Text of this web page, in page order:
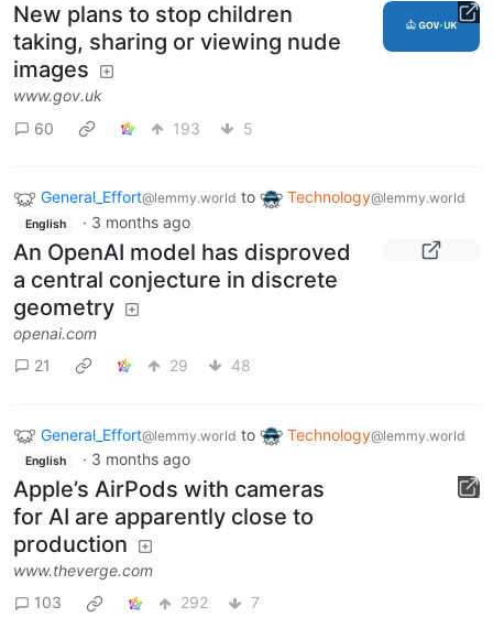
New plans to stop children
taking, sharing or viewing nude
images
www.gov.uk
60
193 5
General_Effort@lemmy.world to Technology@lemmy.world
English · 3 months ago
An OpenAI model has disproved
a central conjecture in discrete
geometry
openai.com
21
29 48
General_Effort@lemmy.world to Technology@lemmy.world
English · 3 months ago
Apple’s AirPods with cameras
for AI are apparently close to
production
www.theverge.com
103
292 7